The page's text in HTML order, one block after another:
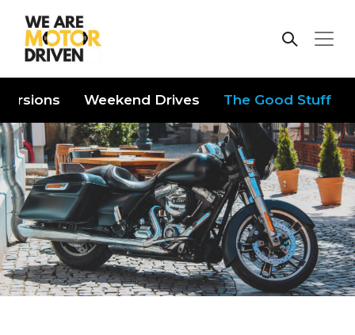
Weekend Drives The Good Stuff